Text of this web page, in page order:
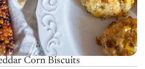
Corn Biscuits